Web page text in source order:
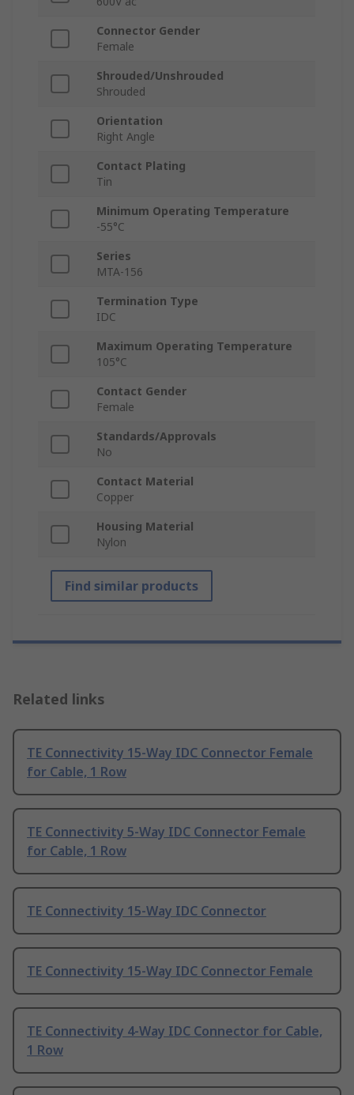
Connector Gender
Female
Shrouded/Unshrouded
Shrouded
Orientation
Right Angle
Contact Plating
Tin
Minimum Operating Temperature
-55°C
Series
MTA-156
Termination Type
IDC
Maximum Operating Temperature
105°C
Contact Gender
Female
Standards/Approvals
No
Contact Material
Copper
Housing Material
Nylon
Find similar products
Related links
TE Connectivity 15-Way IDC Connector Female
for Cable, 1 Row
TE Connectivity 5-Way IDC Connector Female
for Cable, 1 Row
TE Connectivity 15-Way IDC Connector
TE Connectivity 15-Way IDC Connector Female
TE Connectivity 4-Way IDC Connector for Cable,
1 Row